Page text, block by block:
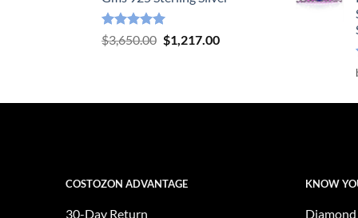
Rated5.00
out of 5
$3,650.00 Original
$1,217.00Current
COSTOZON ADVANTAGE
30-Day Return
KNOW